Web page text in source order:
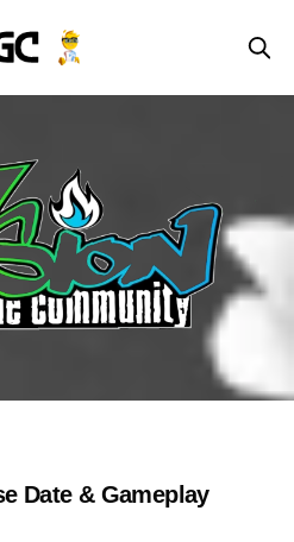
Date & Gameplay